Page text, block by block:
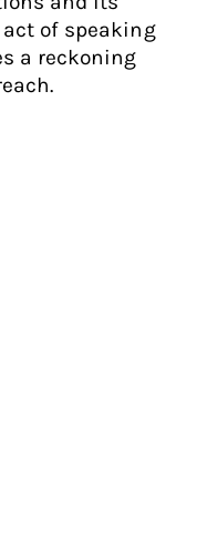
of speaking
a reckoning